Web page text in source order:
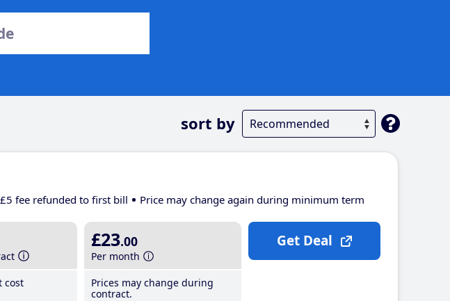
sort by
£5 fee refunded to first bill Price may change again during minimum term
cost
£23.00
Per month
Prices may change during
contract.
Get Deal